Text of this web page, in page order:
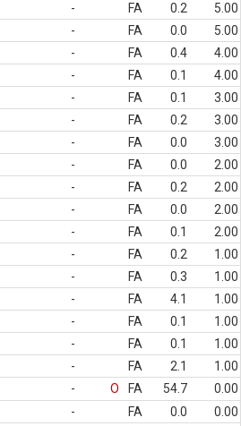
- FA 0.2
5.00
- FA 0.0
5.00
- FA 0.4
4.00
- FA 0.1
4.00
- FA 0.1
3.00
- FA 0.2
3.00
- FA 0.0
3.00
- FA 0.0
2.00
- FA 0.2
2.00
- FA 0.0
2.00
- FA 0.1
2.00
- FA 0.2
1.00
- FA 0.3
1.00
- FA 4.1
1.00
- FA 0.1
1.00
- FA 0.1
1.00
- FA 2.1
1.00
- O FA 54.7
0.00
- FA 0.0
0.00